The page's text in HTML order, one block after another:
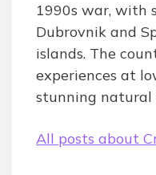
1990s war, with
Dubrovnik and
islands. The
experiences at
stunning natural
All posts about